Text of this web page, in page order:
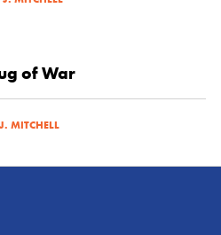
of War
MITCHELL